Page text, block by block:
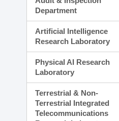
Department
Artificial Intelligence
Research Laboratory
Physical AI Research
Laboratory
Terrestrial & Non-
Terrestrial Integrated
Telecommunications